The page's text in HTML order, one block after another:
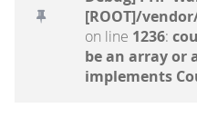
[ROOT]/
on line 1236:
be an array or
implements